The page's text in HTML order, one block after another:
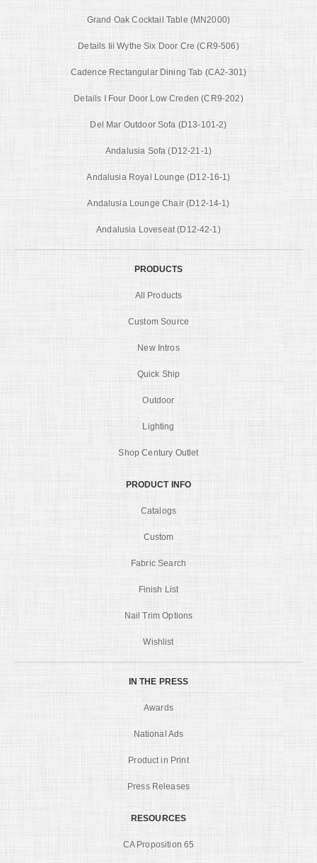
Grand Oak Cocktail Table (MN2000)
Details Iii Wythe Six Door Cre (CR9-506)
Cadence Rectangular Dining Tab (CA2-301)
Details I Four Door Low Creden (CR9-202)
Del Mar Outdoor Sofa (D13-101-2)
Andalusia Sofa (D12-21-1)
Andalusia Royal Lounge (D12-16-1)
Andalusia Lounge Chair (D12-14-1)
Andalusia Loveseat (D12-42-1)
PRODUCTS
All Products
Custom Source
New Intros
Quick Ship
Outdoor
Lighting
Shop Century Outlet
PRODUCT INFO
Catalogs
Custom
Fabric Search
Finish List
Nail Trim Options
Wishlist
IN THE PRESS
Awards
National Ads
Product in Print
Press Releases
RESOURCES
CA Proposition 65